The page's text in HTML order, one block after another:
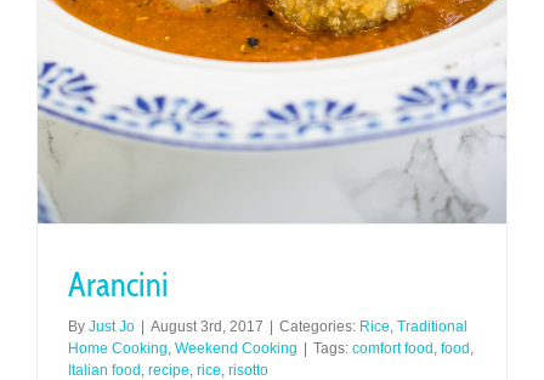
Arancini
By Just Jo | August 3rd, 2017 | Categories: Rice Traditional
Home Cooking Weekend Cooking | Tags: comfort food food
Italian food recipe rice risotto